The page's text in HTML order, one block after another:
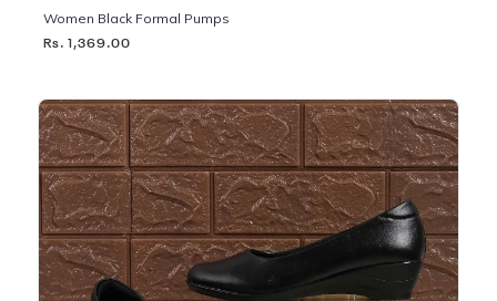
Women Black Formal Pumps
Rs. 1,369.00